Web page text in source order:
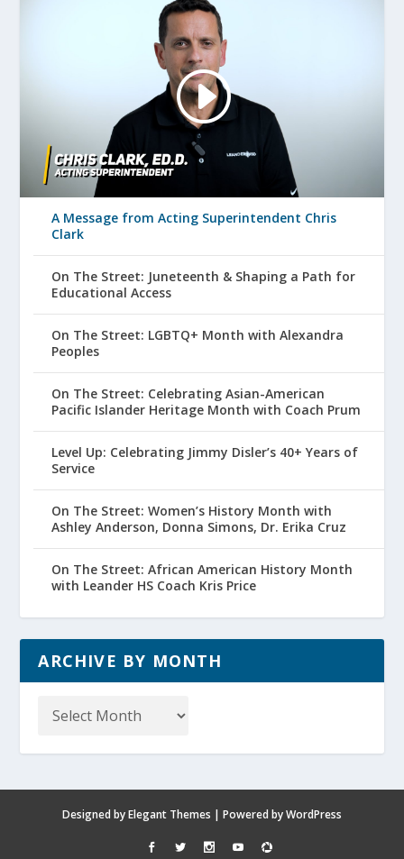
A Message from Acting Superintendent Chris
Clark
On The Street: Juneteenth & Shaping a Path for
Educational Access
On The Street: LGBTQ+ Month with Alexandra
Peoples
On The Street: Celebrating Asian-American
Pacific Islander Heritage Month with Coach Prum
Level Up: Celebrating Jimmy Disler’s 40+ Years of
Service
On The Street: Women’s History Month with
Ashley Anderson, Donna Simons, Dr. Erika Cruz
On The Street: African American History Month
with Leander HS Coach Kris Price
ARCHIVE BY MONTH
Designed byElegant Themes | Powered byWordPress